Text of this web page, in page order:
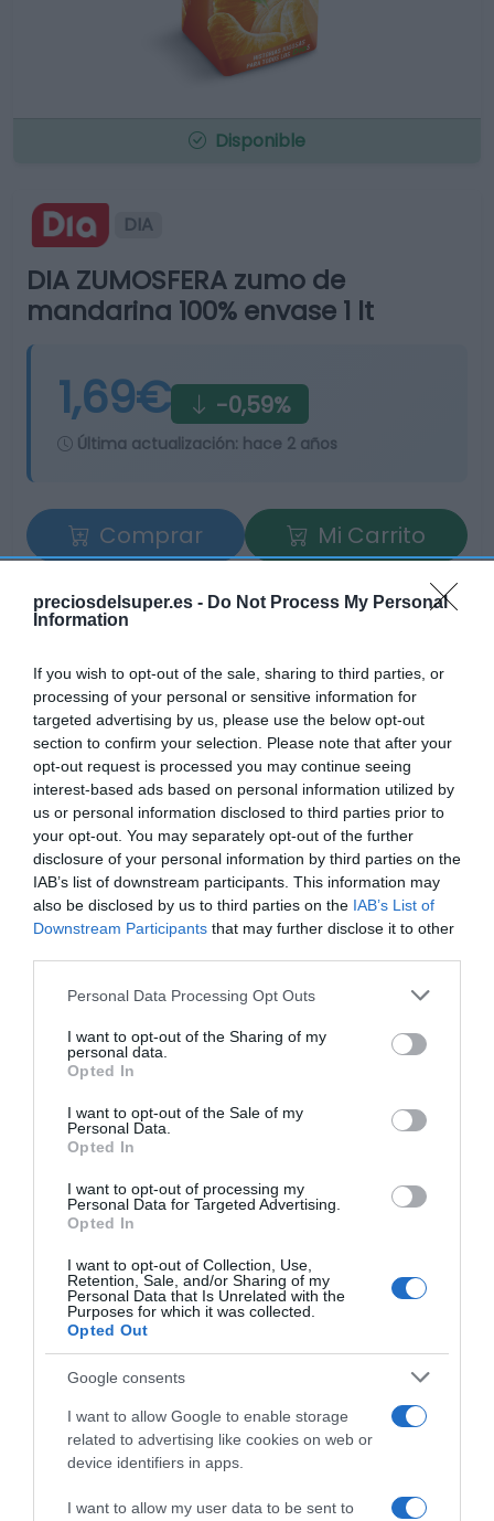
preciosdelsuper.es - Do Not Process My Personal
Information
If you wish to opt-out of the sale, sharing to third parties, or
processing of your personal or sensitive information for
targeted advertising by us, please use the below opt-out
section to confirm your selection. Please note that after your
opt-out request is processed you may continue seeing
interest-based ads based on personal information utilized by
us or personal information disclosed to third parties prior to
your opt-out. You may separately opt-out of the further
disclosure of your personal information by third parties on the
IAB’s list of downstream participants. This information may
also be disclosed by us to third parties on the IAB’s List of
Downstream Participants that may further disclose it to other
Please note that this website/app uses one or more Google
not limited to your visit or usage behaviour. You may click to
grant or deny consent to Google and its third-party tags to
use your data for below specified purposes in below Google
consent section.
Personal Data Processing Opt Outs
I want to opt-out of the Sharing of my
personal data.
Opted In
I want to opt-out of the Sale of my
Personal Data.
Opted In
I want to opt-out of processing my
Personal Data for Targeted Advertising.
Opted In
I want to opt-out of Collection, Use,
Retention, Sale, and/or Sharing of my
Personal Data that Is Unrelated with the
Purposes for which it was collected.
Opted Out
Google consents
I want to allow Google to enable storage
related to advertising like cookies on web or
device identifiers in apps.
I want to allow my user data to be sent to
Disponible
DIA
DIA ZUMOSFERA zumo de
mandarina 100% envase 1 lt
1,69€ -0,59%
Última actualización: hace 2 años
Comprar
Mi Carrito
Compartir
Detalles del producto
Categoría
Zumos y smoothies
Subcategoría
DIA
Seguimiento desde
02 Jul 2022
Evolución del precio
Histórico de precios desde el inicio del seguimiento